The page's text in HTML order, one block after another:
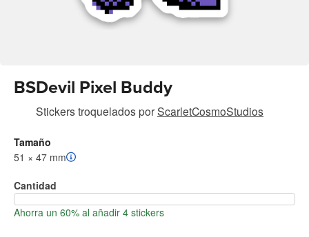
BSDevil Pixel Buddy
Stickers troqueladosporScarletCosmoStudios
Tamaño
51 × 47 mm
Cantidad
Ahorra un 60% al añadir 4 stickers